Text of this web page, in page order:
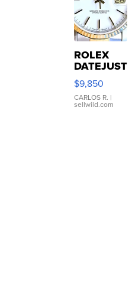
ROLEX
DATEJUST
16233
WHITE
DIAL
FLUTED
$9,850
CARLOS R. |
sellwild.com